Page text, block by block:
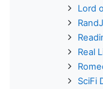
Lord
Real
SciFi